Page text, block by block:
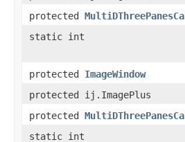
protected
static int
protected ImageWindow
protected ij.ImagePlus
protected
static int